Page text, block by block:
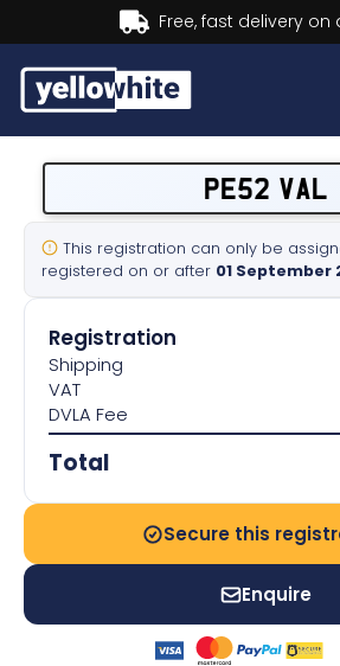
Sell a plate
Our services
Help & info
Contact us
PE52 VAL
This registration can only be
registered on or after 01 September
Registration
Shipping
VAT
DVLA Fee
Total
Secure this
Enquire